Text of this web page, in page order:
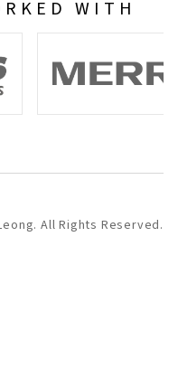
WITH
Merrell
All Rights Reserved.